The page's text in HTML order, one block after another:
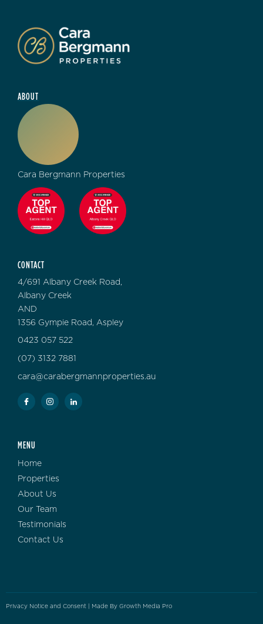
ABOUT
Cara Bergmann Properties
CONTACT
4/691 Albany Creek Road,
Albany Creek
AND
1356 Gympie Road, Aspley
0423 057 522
(07) 3132 7881
cara@carabergmannproperties.au
MENU
Home
Properties
About Us
Our Team
Testimonials
Contact Us
Privacy Notice and Consent | Made By Growth Media Pro